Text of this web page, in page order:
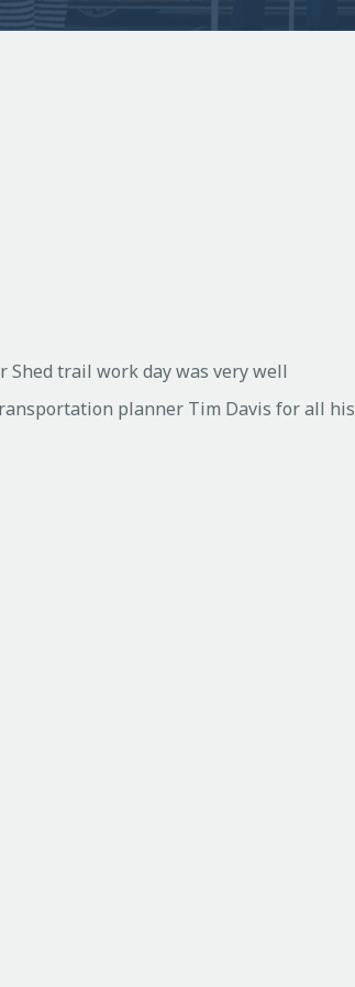
Shed trail work day was very well
planner Tim Davis for all his